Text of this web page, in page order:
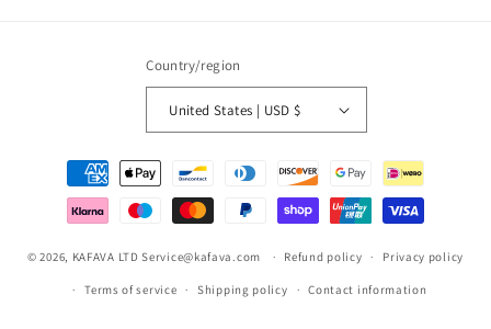
Country/region
United States | USD $
Payment
methods
© 2026, KAFAVA LTD Service@kafava.com Refund policy Privacy policy
Terms of service Shipping policy Contact information